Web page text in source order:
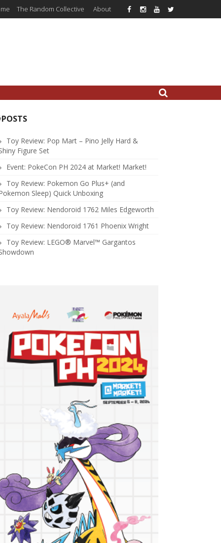
The Random Collective About
Toy Review: Pop Mart – Pino Jelly Hard &
Figure Set
Event: PokeCon PH 2024 at Market! Market!
Toy Review: Pokemon Go Plus+ (and
Sleep) Quick Unboxing
Toy Review: Nendoroid 1762 Miles Edgeworth
Toy Review: Nendoroid 1761 Phoenix Wright
Toy Review: LEGO® Marvel™ Gargantos